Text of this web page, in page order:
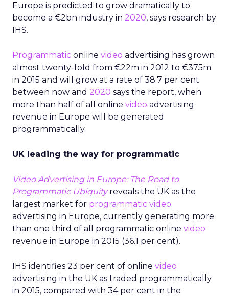
Europe is predicted to grow dramatically to
become a €2bn industry in 2020, says research by
IHS.
Programmatic online video advertising has grown
almost twenty-fold from €22m in 2012 to €375m
in 2015 and will grow at a rate of 38.7 per cent
between now and 2020 says the report, when
more than half of all online video advertising
revenue in Europe will be generated
programmatically.
UK leading the way for programmatic
Video Advertising in Europe: The Road to
Programmatic Ubiquityreveals the UK as the
largest market for programmatic video
advertising in Europe, currently generating more
than one third of all programmatic online video
revenue in Europe in 2015 (36.1 per cent).
IHS identifies 23 per cent of online video
advertising in the UK as traded programmatically
in 2015, compared with 34 per cent in the